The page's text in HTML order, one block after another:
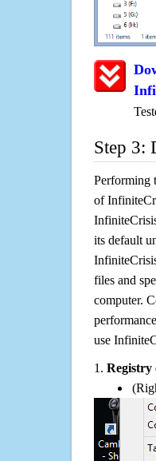
Step 3:
Performing
of
its default
files and
computer.
use
1. Registry